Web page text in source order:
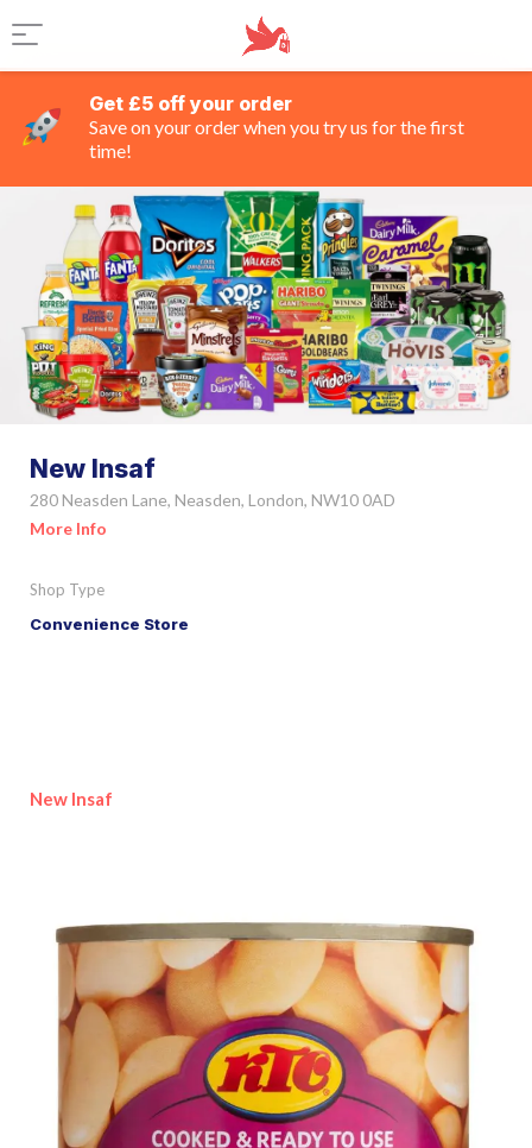
Get £5 off your order
Save on your order when you try us for the first
time!
New Insaf
280 Neasden Lane, Neasden, London, NW10 0AD
More Info
Shop Type
Convenience Store
New Insaf